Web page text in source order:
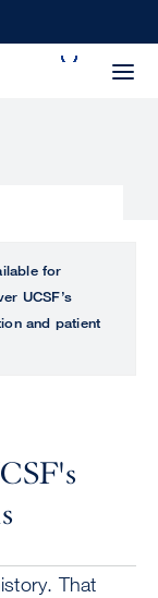
for
UCSF’s
and patient
That